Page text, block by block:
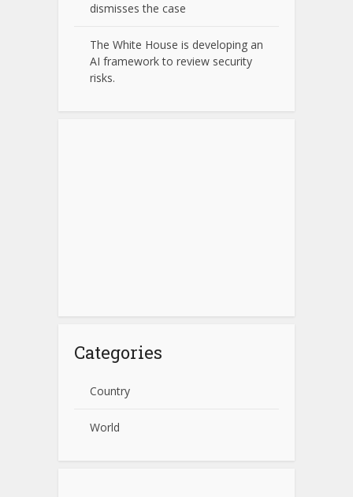
dismisses the case
The White House is developing an
AI framework to review security
risks.
Categories
Country
World